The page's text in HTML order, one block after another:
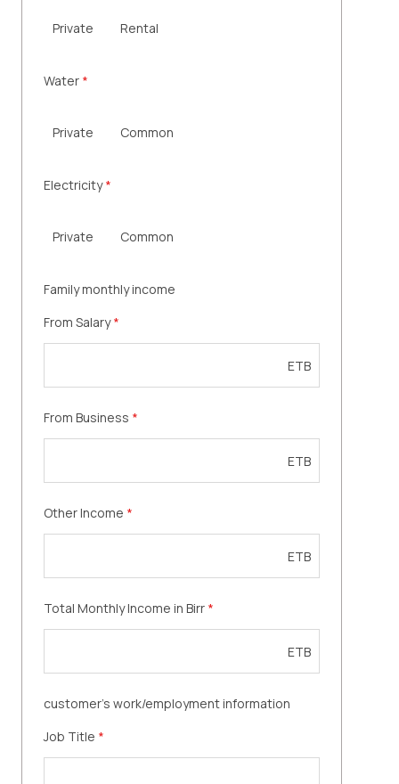
Private Rental
Water *
Private Common
Electricity*
Private Common
Family monthly income
From Salary*
ETB
From Business *
ETB
Other Income *
ETB
Total Monthly Income in Birr *
ETB
customer's work/employment information
Job Title *